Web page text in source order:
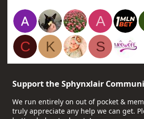
A
C
K S
Support the Sphynxlair
We run entirely on out of pocket &
truly appreciate any help we can get.